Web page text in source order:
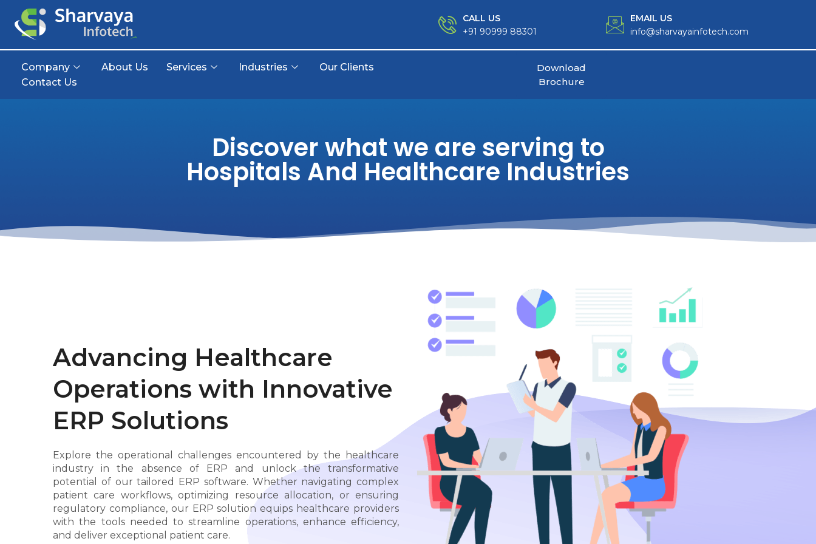
CALL US
+91 90999 88301
EMAIL US
info@sharvayainfotech.com
Company About Us Services Industries
Our Clients
Contact Us
Download
Brochure
Discover what we are serving to
Hospitals And Healthcare Industries
Advancing Healthcare
Operations with Innovative
ERP Solutions
Explore the operational challenges encountered by the healthcare
industry in the absence of ERP and unlock the transformative
potential of our tailored ERP software. Whether navigating complex
patient care workflows, optimizing resource allocation, or ensuring
regulatory compliance, our ERP solution equips healthcare providers
with the tools needed to streamline operations, enhance efficiency,
and deliver exceptional patient care.